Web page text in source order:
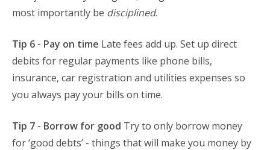
most importantly be disciplined.
Tip 6 - Pay on time Late fees add up. Set up direct
debits for regular payments like phone bills,
insurance, car registration and utilities expenses so
you always pay your bills on time.
Tip 7 - Borrow for good Try to only borrow money
for ‘good debts’ - things that will make you money by